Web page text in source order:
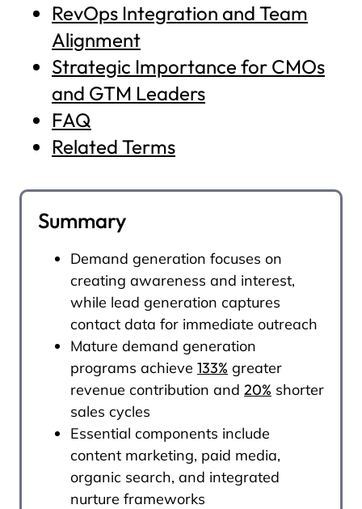
RevOps Integration and Team
Alignment
Strategic Importance for CMOs
and GTM Leaders
FAQ
Related Terms
Summary
Demand generation focuses on
creating awareness and interest,
while lead generation captures
contact data for immediate outreach
Mature demand generation
programs achieve 133% greater
revenue contribution and 20% shorter
sales cycles
Essential components include
content marketing, paid media,
organic search, and integrated
nurture frameworks